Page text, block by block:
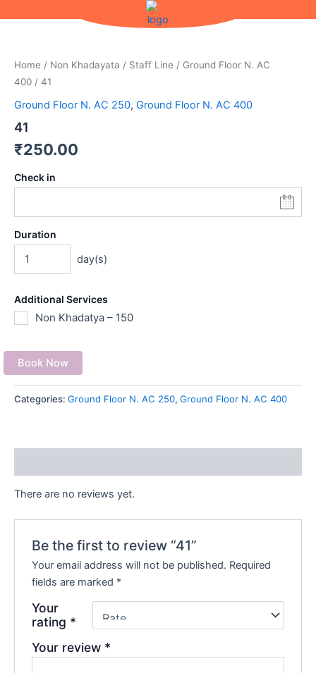
Home / Non Khadayata / Staff Line / Ground Floor N. AC
400 / 41
Ground Floor N. AC 250, Ground Floor N. AC 400
41
₹250.00
Check in
Duration
day(s)
Additional Services
Non Khadatya – 150
Book Now
Categories: Ground Floor N. AC 250, Ground Floor N. AC 400
There are no reviews yet.
Be the first to review “41”
Your email address will not be published. Required
fields are marked *
Your
rating *
Your review *